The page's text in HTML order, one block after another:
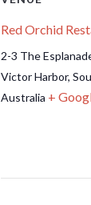
Red Orchid
2-3 The
Victor Harbor,
Australia +